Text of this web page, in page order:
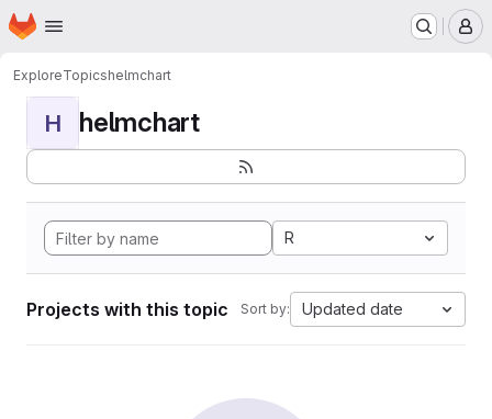
Skip to main content
Homepage
ExploreTopicshelmchart
H helmchart
R
Projects with this topic Sort by: Updated date